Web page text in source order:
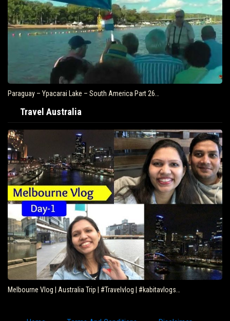
Paraguay – Ypacarai Lake – South America Part 26…
Travel Australia
Melbourne Vlog | Australia Trip | #Travelvlog | #kabitavlogs…